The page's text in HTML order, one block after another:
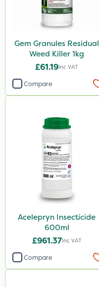
Gem Granules Residual
Weed Killer 1kg
£61.19Inc VAT
Compare
Acelepryn Insecticide
600ml
£961.37Inc VAT
Compare